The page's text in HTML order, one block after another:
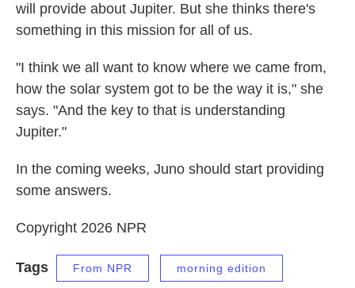
will provide about Jupiter. But she thinks there's
something in this mission for all of us.
"I think we all want to know where we came from,
how the solar system got to be the way it is," she
says. "And the key to that is understanding
Jupiter."
In the coming weeks, Juno should start providing
some answers.
Copyright 2026 NPR
Tags From NPR morning edition